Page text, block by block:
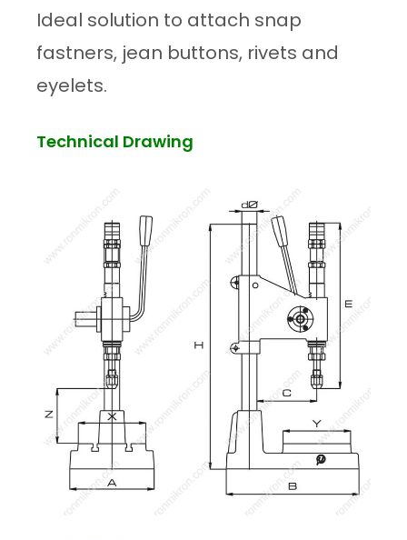
Ideal solution to attach snap
fastners, jean buttons, rivets and
eyelets.
Technical Drawing